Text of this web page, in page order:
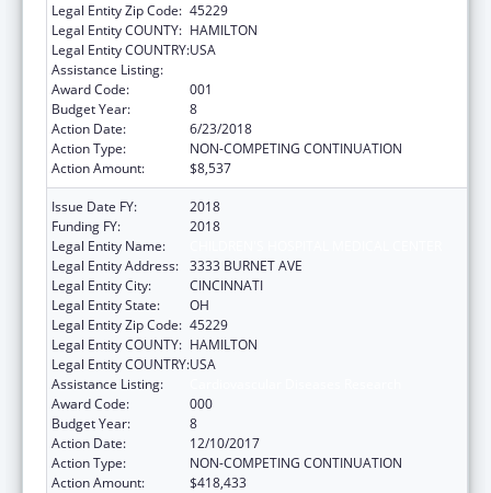
Legal Entity Zip Code: 45229
Legal Entity COUNTY: HAMILTON
Legal Entity COUNTRY:USA
Assistance Listing:
Award Code:
001
Budget Year:
8
Action Date:
6/23/2018
Action Type:
NON-COMPETING CONTINUATION
Action Amount:
$8,537
Issue Date FY:
2018
Funding FY:
2018
Legal Entity Name:
Legal Entity Address: 3333 BURNET AVE
Legal Entity City:
CINCINNATI
Legal Entity State:
OH
Legal Entity Zip Code: 45229
Legal Entity COUNTY: HAMILTON
Legal Entity COUNTRY:USA
Assistance Listing:
Award Code:
000
Budget Year:
8
Action Date:
12/10/2017
Action Type:
NON-COMPETING CONTINUATION
Action Amount:
$418,433